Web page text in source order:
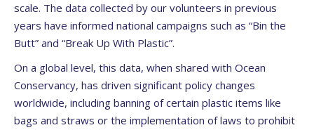
scale. The data collected by our volunteers in previous
years have informed national campaigns such as “Bin the
Butt” and “Break Up With Plastic”.
On a global level, this data, when shared with Ocean
Conservancy, has driven significant policy changes
worldwide, including banning of certain plastic items like
bags and straws or the implementation of laws to prohibit